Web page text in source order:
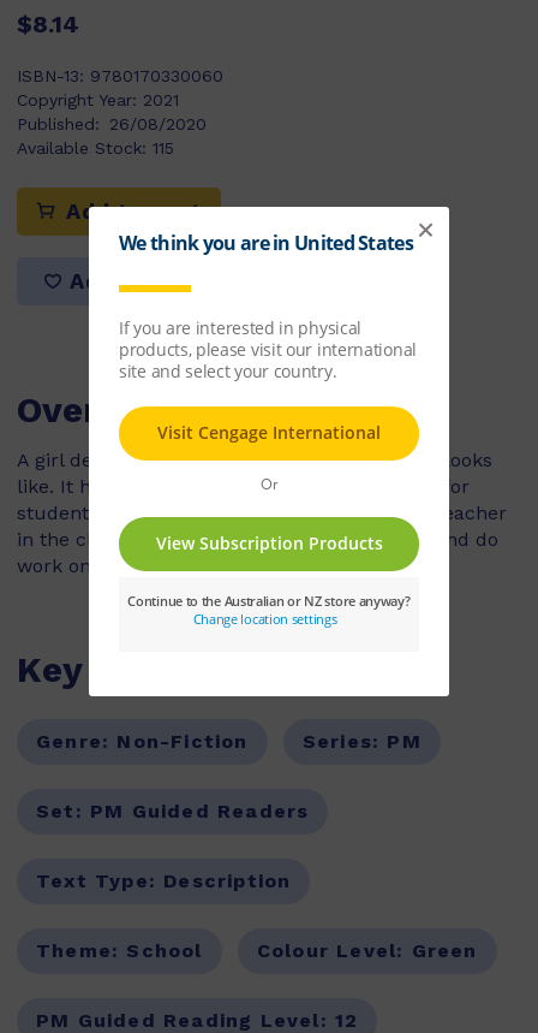
$8.14
ISBN-13: 9780170330060
Copyright Year: 2021
Published:
26/08/2020
Available Stock: 115
Add to cart
Add to list
Overview
A girl describes what her classroom at school looks
like. It has lots of windows, hooks by the door for
students' bags and a fish tank. Mr Loh is the teacher
in the classroom and he likes to read stories and do
work on the whiteboard.
Key Features
Genre: Non-Fiction Series: PM
Set: PM Guided Readers
Text Type: Description
Theme: School Colour Level: Green
PM Guided Reading Level: 12